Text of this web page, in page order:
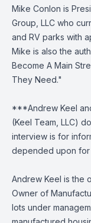
Mike Conlon is
Group, LLC who
and RV parks with
Mike is also the
Become A Main
They Need."
***Andrew Keel
(Keel Team, LLC)
interview is for
depended upon
Andrew Keel is the
Owner of
lots under